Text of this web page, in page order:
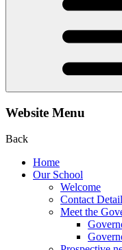
Website Menu
Back
Home
Our School
Welcome
Contact
Meet the